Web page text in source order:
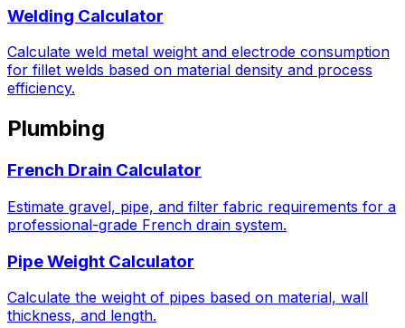
Welding Calculator
Calculate weld metal weight and electrode consumption
for fillet welds based on material density and process
efficiency.
Plumbing
French Drain Calculator
Estimate gravel, pipe, and filter fabric requirements for a
professional-grade French drain system.
Pipe Weight Calculator
Calculate the weight of pipes based on material, wall
thickness, and length.